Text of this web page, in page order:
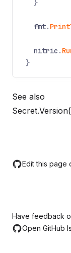
}
fmt.
nitric .
}
See also
Edit this page
Have feedback
Open GitHub